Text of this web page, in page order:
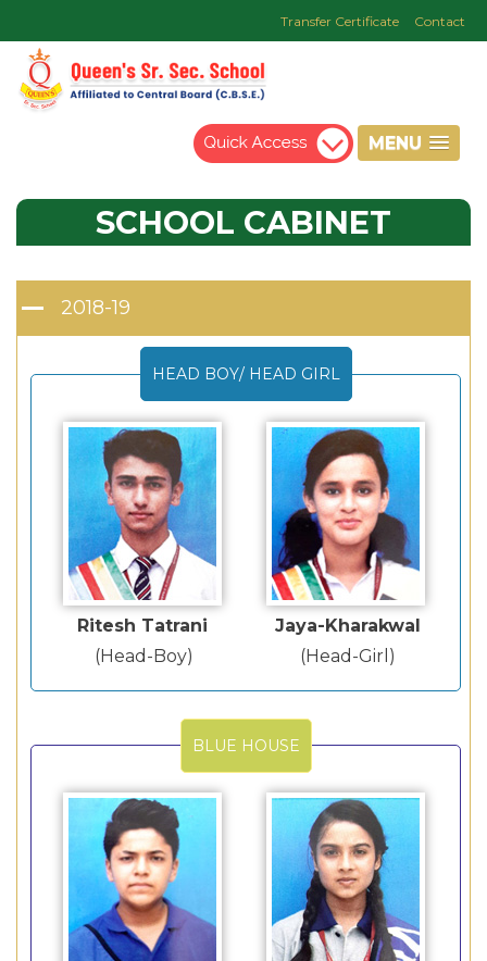
Transfer Certificate Contact
MENU
SCHOOL CABINET
2018-19
HEAD BOY/ HEAD GIRL
Ritesh Tatrani
(Head-Boy)
Jaya-Kharakwal
(Head-Girl)
BLUE HOUSE